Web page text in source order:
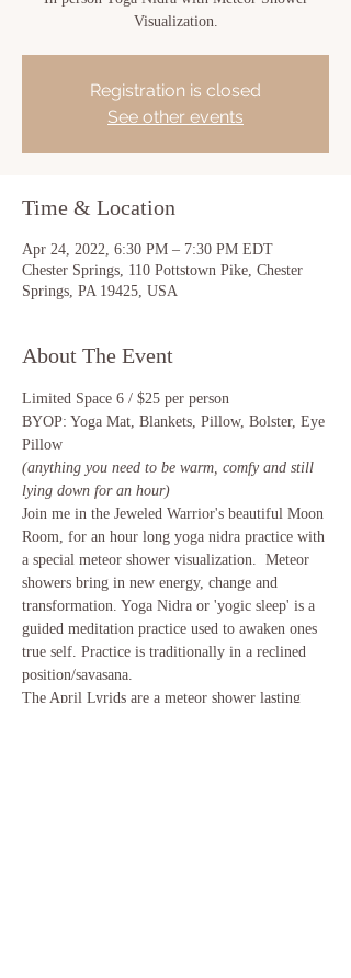
Visualization.
Registration is closed
See other events
Time & Location
Apr 24, 2022, 6:30 PM – 7:30 PM EDT
Chester Springs, 110 Pottstown Pike, Chester
Springs, PA 19425, USA
About The Event
Limited Space 6 / $25 per person
BYOP: Yoga Mat, Blankets, Pillow, Bolster, Eye
Pillow
(anything you need to be warm, comfy and still
lying down for an hour)
Join me in the Jeweled Warrior's beautiful Moon
Room, for an hour long yoga nidra practice with
a special meteor shower visualization.  Meteor
showers bring in new energy, change and
transformation. Yoga Nidra or 'yogic sleep' is a
guided meditation practice used to awaken ones
true self. Practice is traditionally in a reclined
position/savasana.
The April Lyrids are a meteor shower lasting